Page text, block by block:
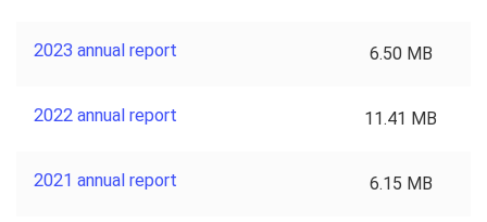
2023 annual report 6.50 MB
2022 annual report 11.41 MB
2021 annual report 6.15 MB